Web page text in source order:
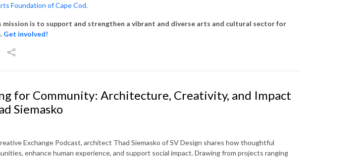
Foundation of Cape Cod.
mission is to support and strengthen a vibrant and diverse arts and cultural sector for
Get involved!
for Community: Architecture, Creativity, and Impact
Siemasko
Exchange Podcast, architect Thad Siemasko of SV Design shares how thoughtful
enhance human experience, and support social impact. Drawing from projects ranging